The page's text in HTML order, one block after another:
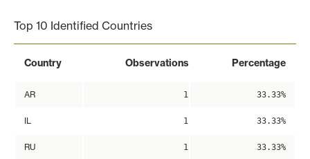
Top 10 Identified Countries
Country Observations Percentage
AR 1 33.33%
IL 1 33.33%
RU 1 33.33%